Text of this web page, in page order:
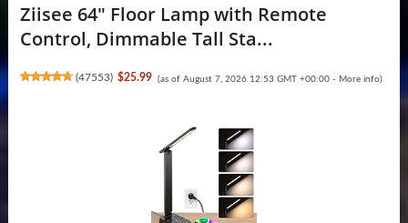
Ziisee 64" Floor Lamp with Remote
Control, Dimmable Tall Sta...
(47553) $25.99 (as of August 7, 2026 12:53 GMT +00:00 - More info)